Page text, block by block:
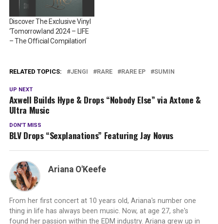
Discover The Exclusive Vinyl
‘Tomorrowland 2024 – LIFE
– The Official Compilation’
RELATED TOPICS: JENGI RARE RARE EP SUMIN
UP NEXT
Axwell Builds Hype & Drops “Nobody Else” via Axtone &
Ultra Music
DON'T MISS
BLV Drops “Sexplanations” Featuring Jay Novus
Ariana O'Keefe
From her first concert at 10 years old, Ariana's number one
thing in life has always been music. Now, at age 27, she's
found her passion within the EDM industry. Ariana grew up in